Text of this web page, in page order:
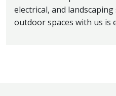
electrical, and
outdoor spaces with us is